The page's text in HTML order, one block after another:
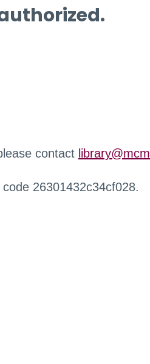
contact
26301432c34cf028.